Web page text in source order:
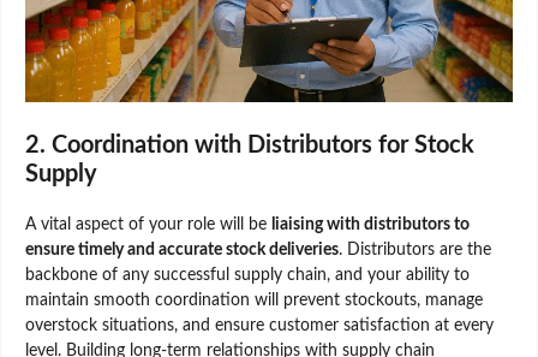
2. Coordination with Distributors for Stock
Supply
A vital aspect of your role will be liaising with distributors to
ensure timely and accurate stock deliveries. Distributors are the
backbone of any successful supply chain, and your ability to
maintain smooth coordination will prevent stockouts, manage
overstock situations, and ensure customer satisfaction at every
level. Building long-term relationships with supply chain